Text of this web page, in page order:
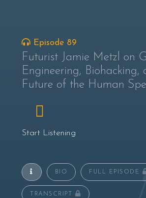
Episode 89
Futurist Jamie Metzl on
Engineering, Biohacking,
Future of the Human
Start Listening
BIO FULL EPISODE
TRANSCRIPT